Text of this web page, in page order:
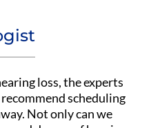
loss, the experts
scheduling
Not only can we